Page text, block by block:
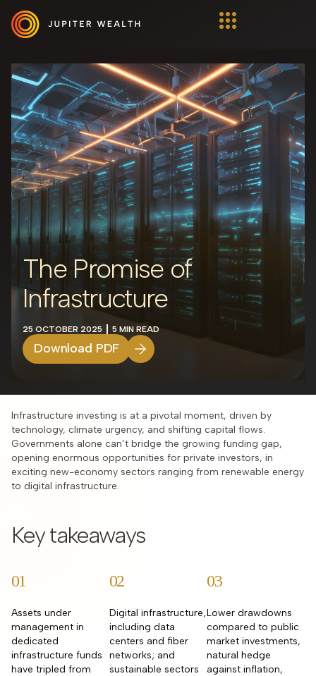
The Promise of
Infrastructure
25 OCTOBER 2025 5 MIN READ
Download PDF
Infrastructure investing is at a pivotal moment, driven by
technology, climate urgency, and shifting capital flows.
Governments alone can’t bridge the growing funding gap,
opening enormous opportunities for private investors, in
exciting new-economy sectors ranging from renewable energy
to digital infrastructure.​
Key takeaways
01
Assets under
management in
dedicated
infrastructure funds
have tripled from
02
Digital infrastructure,
including data
centers and fiber
networks; and
sustainable sectors
03
Lower drawdowns
compared to public
market investments,
natural hedge
against inflation,